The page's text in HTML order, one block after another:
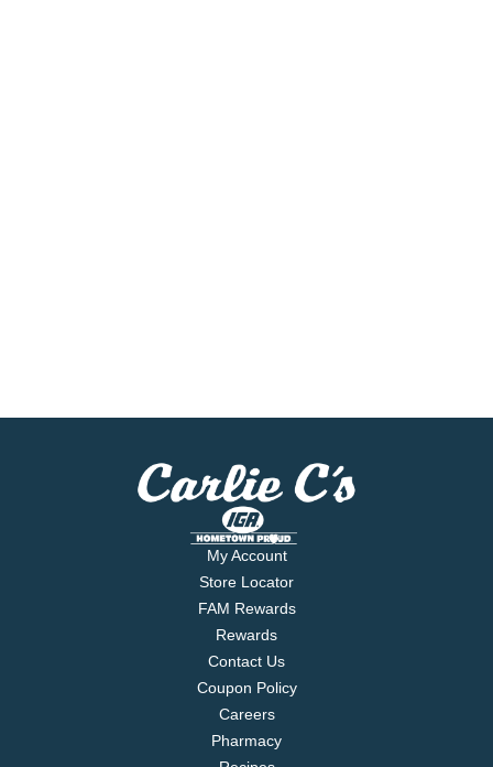
My Account
Store Locator
FAM Rewards
Rewards
Contact Us
Coupon Policy
Careers
Pharmacy